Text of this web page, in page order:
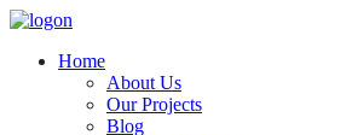
Home
About Us
Our Projects
Blog